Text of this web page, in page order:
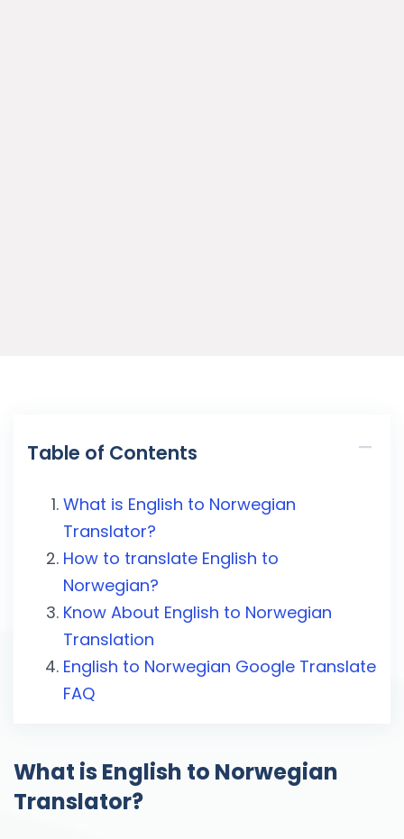
Table of Contents
What is English to Norwegian
Translator?
How to translate English to
Norwegian?
Know About English to Norwegian
Translation
English to Norwegian Google Translate
FAQ
What is English to Norwegian
Translator?